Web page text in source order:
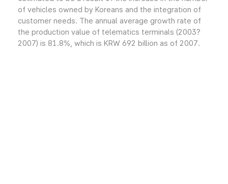
of vehicles owned by Koreans and the integration of
customer needs. The annual average growth rate of
the production value of telematics terminals (2003?
2007) is 81.8%, which is KRW 692 billion as of 2007.